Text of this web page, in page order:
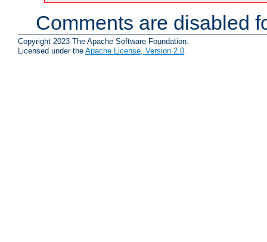
Comments are disabled
Copyright 2023 The Apache Software Foundation.
Licensed under the Apache License, Version 2.0